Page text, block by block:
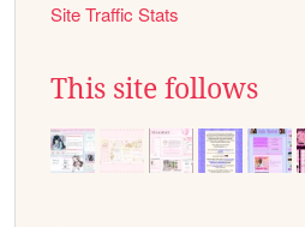
Site Traffic Stats
This site follows